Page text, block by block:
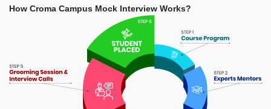
How Croma Campus Mock Interview Works?